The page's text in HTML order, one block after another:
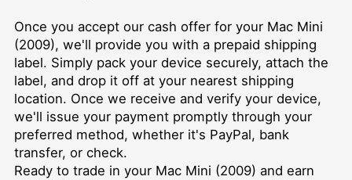
Once you accept our cash offer for your Mac Mini
(2009), we'll provide you with a prepaid shipping
label. Simply pack your device securely, attach the
label, and drop it off at your nearest shipping
location. Once we receive and verify your device,
we'll issue your payment promptly through your
preferred method, whether it's PayPal, bank
transfer, or check.
Ready to trade in your Mac Mini (2009) and earn